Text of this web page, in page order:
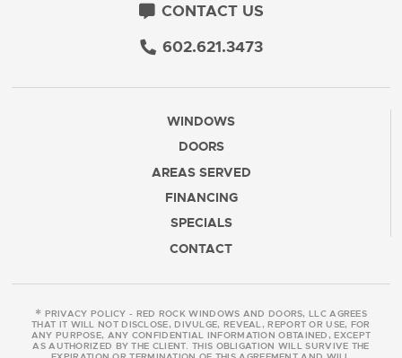
CONTACT US
602.621.3473
WINDOWS
DOORS
AREAS SERVED
FINANCING
SPECIALS
CONTACT
* PRIVACY POLICY - RED ROCK WINDOWS AND DOORS, LLC AGREES
THAT IT WILL NOT DISCLOSE, DIVULGE, REVEAL, REPORT OR USE, FOR
ANY PURPOSE, ANY CONFIDENTIAL INFORMATION OBTAINED, EXCEPT
AS AUTHORIZED BY THE CLIENT. THIS OBLIGATION WILL SURVIVE THE